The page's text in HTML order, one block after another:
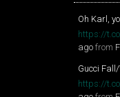
Oh Karl,
https://
ago from
Gucci
https://